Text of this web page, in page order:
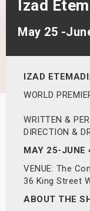
Izad
May 25 -
IZAD ETEMADI:
WORLD
WRITTEN &
DIRECTION &
MAY 25-JUNE
VENUE: The
36 King Street
ABOUT THE
Shows